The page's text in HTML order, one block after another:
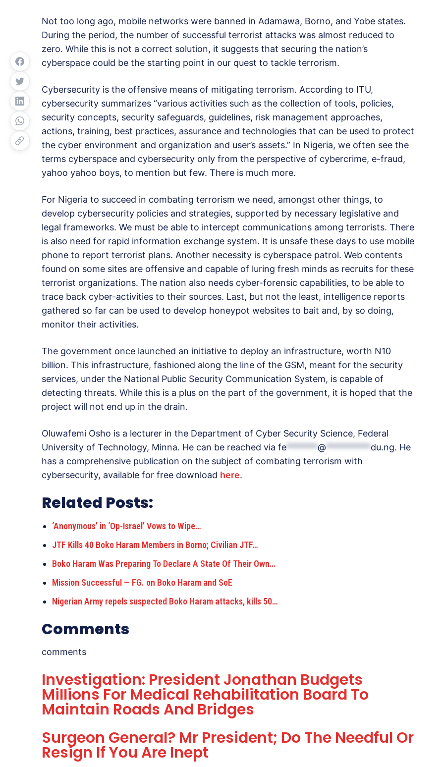
Not too long ago, mobile networks were banned in Adamawa, Borno, and Yobe states.
During the period, the number of successful terrorist attacks was almost reduced to
zero. While this is not a correct solution, it suggests that securing the nation’s
cyberspace could be the starting point in our quest to tackle terrorism.
Cybersecurity is the offensive means of mitigating terrorism. According to ITU,
cybersecurity summarizes “various activities such as the collection of tools, policies,
security concepts, security safeguards, guidelines, risk management approaches,
actions, training, best practices, assurance and technologies that can be used to protect
the cyber environment and organization and user’s assets.” In Nigeria, we often see the
terms cyberspace and cybersecurity only from the perspective of cybercrime, e-fraud,
yahoo yahoo boys, to mention but few. There is much more.
For Nigeria to succeed in combating terrorism we need, amongst other things, to
develop cybersecurity policies and strategies, supported by necessary legislative and
legal frameworks. We must be able to intercept communications among terrorists. There
is also need for rapid information exchange system. It is unsafe these days to use mobile
phone to report terrorist plans. Another necessity is cyberspace patrol. Web contents
found on some sites are offensive and capable of luring fresh minds as recruits for these
terrorist organizations. The nation also needs cyber-forensic capabilities, to be able to
trace back cyber-activities to their sources. Last, but not the least, intelligence reports
gathered so far can be used to develop honeypot websites to bait and, by so doing,
monitor their activities.
The government once launched an initiative to deploy an infrastructure, worth N10
billion. This infrastructure, fashioned along the line of the GSM, meant for the security
services, under the National Public Security Communication System, is capable of
detecting threats. While this is a plus on the part of the government, it is hoped that the
project will not end up in the drain.
Oluwafemi Osho is a lecturer in the Department of Cyber Security Science, Federal
University of Technology, Minna. He can be reached via fe*******@**********du.ng. He
has a comprehensive publication on the subject of combating terrorism with
cybersecurity, available for free download here.
Related Posts:
‘Anonymous’ in ‘Op-Israel’ Vows to Wipe…
JTF Kills 40 Boko Haram Members in Borno; Civilian JTF…
Boko Haram Was Preparing To Declare A State Of Their Own…
Mission Successful — FG. on Boko Haram and SoE
Nigerian Army repels suspected Boko Haram attacks, kills 50…
Comments
comments
Investigation: President Jonathan Budgets
Millions For Medical Rehabilitation Board To
Maintain Roads And Bridges
Surgeon General? Mr President; Do The Needful Or
Resign If You Are Inept